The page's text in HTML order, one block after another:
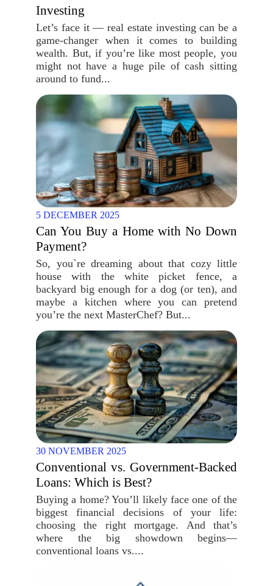
Investing
Let’s face it — real estate investing can be a
game-changer when it comes to building
wealth. But, if you’re like most people, you
might not have a huge pile of cash sitting
around to fund...
5 DECEMBER 2025
Can You Buy a Home with No Down
Payment?
So, you`re dreaming about that cozy little
house with the white picket fence, a
backyard big enough for a dog (or ten), and
maybe a kitchen where you can pretend
you’re the next MasterChef? But...
30 NOVEMBER 2025
Conventional vs. Government-Backed
Loans: Which is Best?
Buying a home? You’ll likely face one of the
biggest financial decisions of your life:
choosing the right mortgage. And that’s
where the big showdown begins—
conventional loans vs....